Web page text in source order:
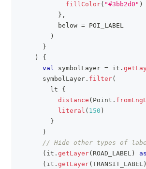
fillColor( "#3bb2d0" )
} ,
          below
= POI_LABEL
)
}
)
{
val symbolLayer = it .
      symbolLayer
. filter(
        lt
{
distance ( Point .
literal ( 150 )
}
)
// Hide other types of
( it . getLayer( ROAD_LABEL ) as
( it . getLayer( TRANSIT_LABEL )